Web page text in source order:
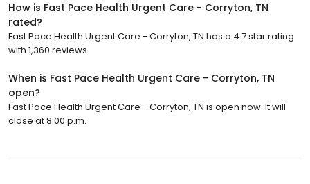
How is Fast Pace Health Urgent Care - Corryton, TN
rated?
Fast Pace Health Urgent Care - Corryton, TN has a 4.7 star rating
with 1,360 reviews.
When is Fast Pace Health Urgent Care - Corryton, TN
open?
Fast Pace Health Urgent Care - Corryton, TN is open now. It will
close at 8:00 p.m.